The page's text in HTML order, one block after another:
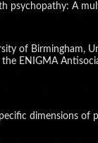
psychopathy: A
of Birmingham,
ENIGMA
dimensions